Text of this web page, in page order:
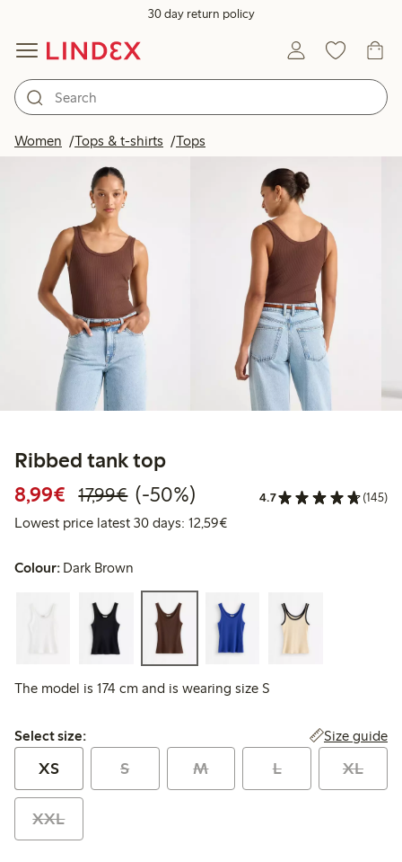
30 day return policy
Women Tops & t-shirts Tops
Ribbed tank top
8,99€ Discounted price: €8.99
17,99€Regular price: €17.99
50% percent off
(-50%) 4.7 (145)
Lowest price latest 30 days: 12,59€Lowest price latest 30 days:
Colour: Dark Brown
The model is 174 cm and is wearing size S
Select size:
Select size: Size guide
XS S M L XL
XXL